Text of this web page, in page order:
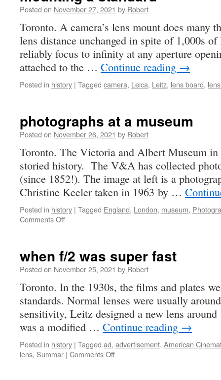
1,
Posted on November 27, 2021 by Robert
Toronto. A camera’s lens mount does many
lens distance unchanged in spite of 1,000s of
reliably focus to infinity at any aperture
attached to the … Continue reading →
Posted in history | Tagged camera, Leica, Leitz, lens board,
photographs at a museum
Posted on November 26, 2021 by Robert
Toronto. The Victoria and Albert Museum
storied history. The V&A has collected
(since 1852!). The image at left is a
Christine Keeler taken in 1963 by …
Posted in history | Tagged England, London, museum,
Comments Offon
museum
when f/2 was super fast
Posted on November 25, 2021 by Robert
Toronto. In the 1930s, the films and plates
standards. Normal lenses were usually
sensitivity, Leitz designed a new lens
was a modified … Continue reading →
Posted in history | Tagged ad, advertisement, American
lens, Summar | Comments Offon